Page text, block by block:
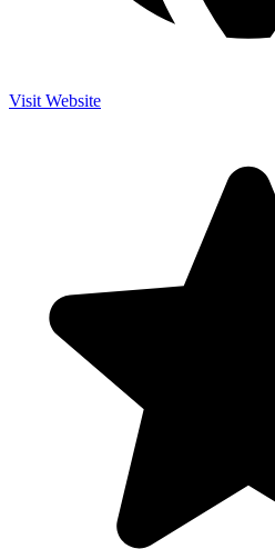
Visit Website